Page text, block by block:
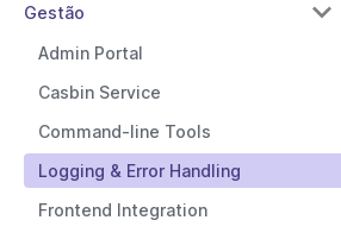
Gestão
Admin Portal
Casbin Service
Command-line Tools
Logging & Error Handling
Frontend Integration